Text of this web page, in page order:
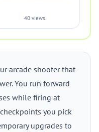
40 views
arcade shooter that
You run forward
while firing at
you pick
upgrades to